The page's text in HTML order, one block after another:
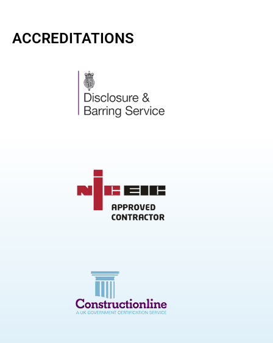
ACCREDITATIONS